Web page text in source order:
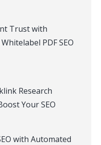
Trust with
PDF SEO
Research
Your SEO
with Automated